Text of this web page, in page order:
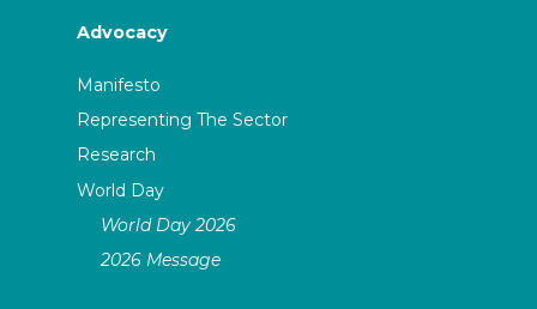
Advocacy
Manifesto
Representing The Sector
Research
World Day
World Day 2026
2026 Message